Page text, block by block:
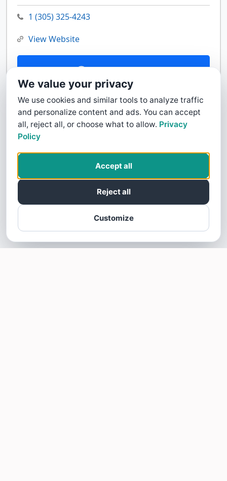
1 (305) 325-4243
View Website
Contact Us
We value your privacy
We use cookies and similar tools to analyze traffic
and personalize content and ads. You can accept
all, reject all, or choose what to allow. Privacy
Policy
Customize
Reject all
Accept all